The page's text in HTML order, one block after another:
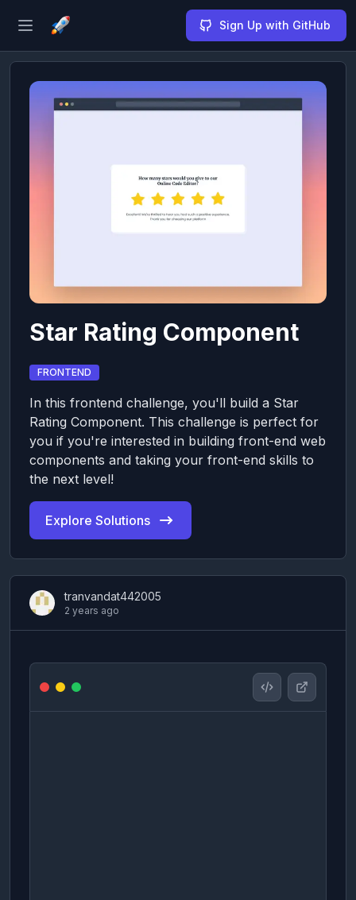
Open sidebar Sign Up with GitHub
Star Rating Component
FRONTEND
In this frontend challenge, you'll build a Star
Rating Component. This challenge is perfect for
you if you're interested in building front-end web
components and taking your front-end skills to
the next level!
Explore Solutions
tranvandat442005
2 years ago